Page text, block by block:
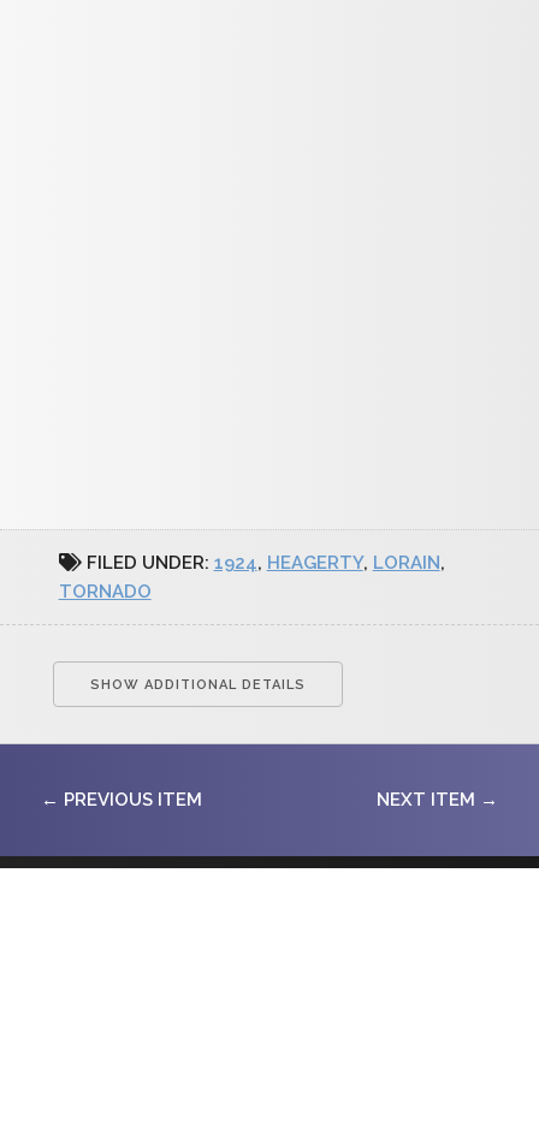
FILED UNDER: 1924, HEAGERTY, LORAIN,
TORNADO
SHOW ADDITIONAL DETAILS
← PREVIOUS ITEM NEXT ITEM →